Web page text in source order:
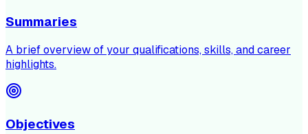
Summaries
A brief overview of your qualifications, skills, and career
highlights.
Objectives